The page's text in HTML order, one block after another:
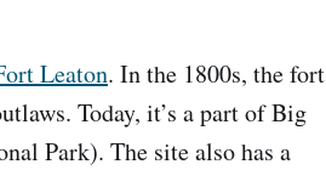
Leaton. In the 1800s, the fort
Today, it’s a part of Big
Park). The site also has a